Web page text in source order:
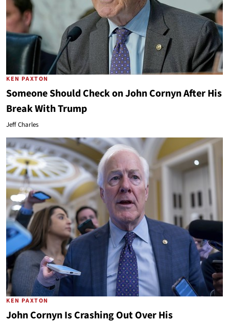
KEN PAXTON
Someone Should Check on John Cornyn After His
Break With Trump
Jeff Charles
KEN PAXTON
John Cornyn Is Crashing Out Over His